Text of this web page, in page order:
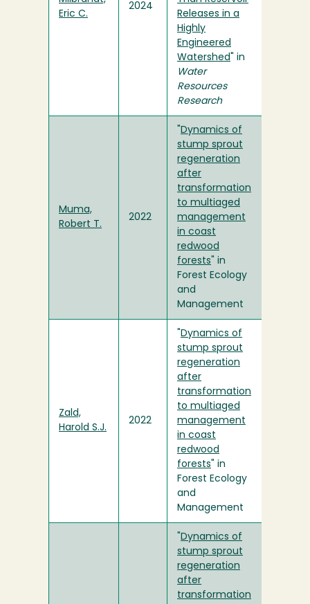
Eric C.
2024
Releases in a
Highly
Engineered
Watershed " in
Water
Resources
Research
Muma,
Robert T.
2022
Dynamics of
stump sprout
regeneration
after
transformation
to multiaged
management
in coast
redwood
forests " in
Forest Ecology
and
Management
Zald,
Harold S.J.
2022
Dynamics of
stump sprout
regeneration
after
transformation
to multiaged
management
in coast
redwood
forests " in
Forest Ecology
and
Management
Dynamics of
stump sprout
regeneration
after
transformation